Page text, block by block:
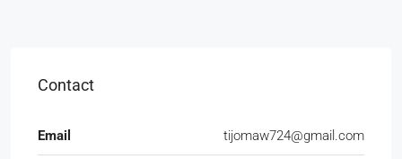
Contact
Email tijomaw724@gmail.com